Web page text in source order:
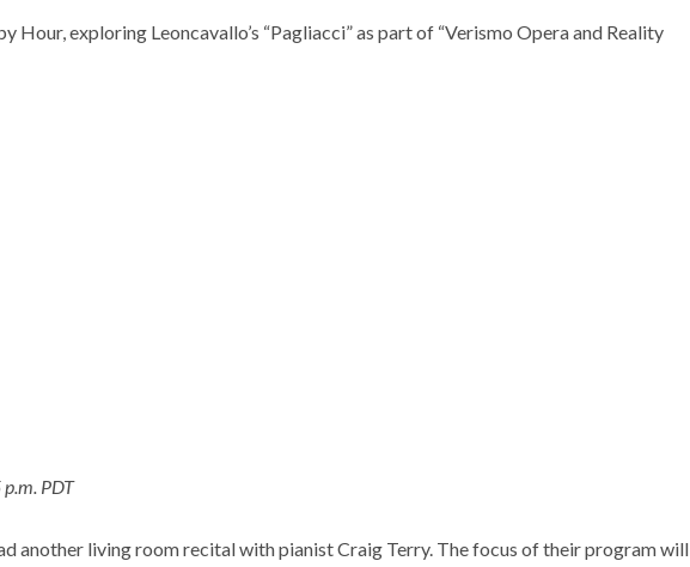
Hour, exploring Leoncavallo’s “Pagliacci” as part of “Verismo Opera and Reality
PDT
another living room recital with pianist Craig Terry. The focus of their program will